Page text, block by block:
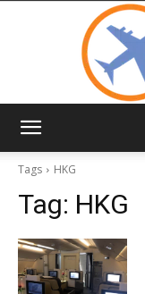
Tags
HKG
Tag: HKG